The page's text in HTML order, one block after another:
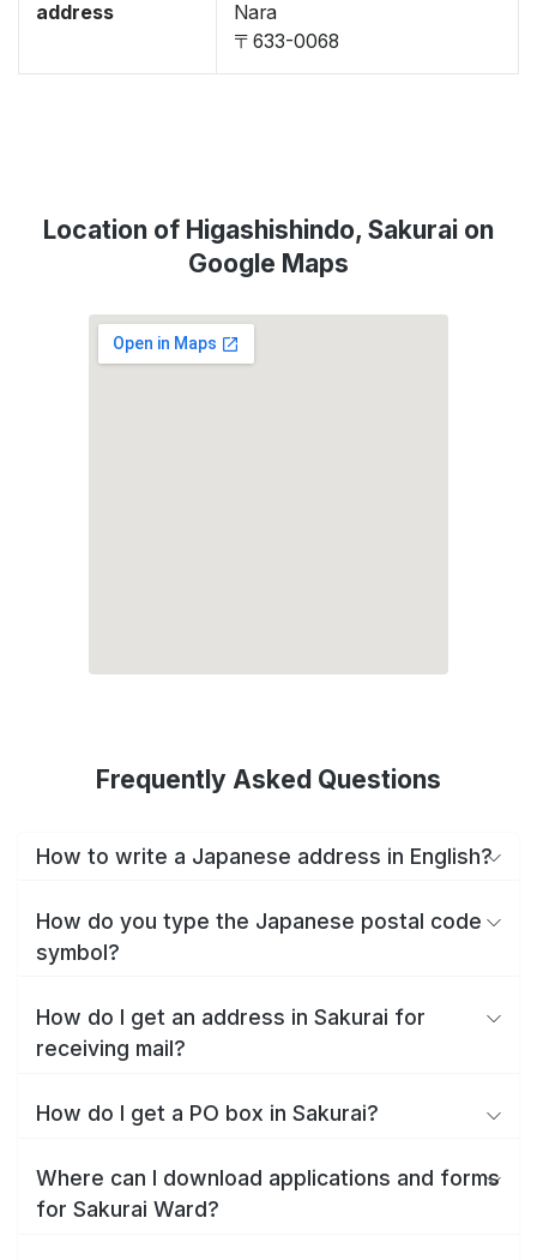
address
Nara
〒633-0068
Location of Higashishindo, Sakurai on
Google Maps
Frequently Asked Questions
How to write a Japanese address in English?
How do you type the Japanese postal code
symbol?
How do I get an address in Sakurai for
receiving mail?
How do I get a PO box in Sakurai?
Where can I download applications and forms
for Sakurai Ward?